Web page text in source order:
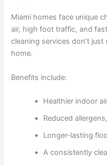
Miami homes face unique
air, high foot traffic, and
cleaning services don’t
home.
Benefits include:
Healthier indoor
Reduced
Longer-lasting
A consistently